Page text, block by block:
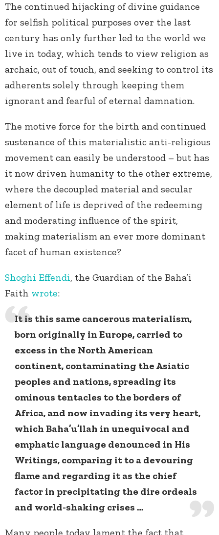
The continued hijacking of divine guidance
for selfish political purposes over the last
century has only further led to the world we
live in today, which tends to view religion as
archaic, out of touch, and seeking to control its
adherents solely through keeping them
ignorant and fearful of eternal damnation.
The motive force for the birth and continued
sustenance of this materialistic anti-religious
movement can easily be understood – but has
it now driven humanity to the other extreme,
where the decoupled material and secular
element of life is deprived of the redeeming
and moderating influence of the spirit,
making materialism an ever more dominant
facet of human existence?
Shoghi Effendi, the Guardian of the Baha’i
Faith wrote:
It is this same cancerous materialism,
born originally in Europe, carried to
excess in the North American
continent, contaminating the Asiatic
peoples and nations, spreading its
ominous tentacles to the borders of
Africa, and now invading its very heart,
which Baha’u’llah in unequivocal and
emphatic language denounced in His
Writings, comparing it to a devouring
flame and regarding it as the chief
factor in precipitating the dire ordeals
and world-shaking crises …